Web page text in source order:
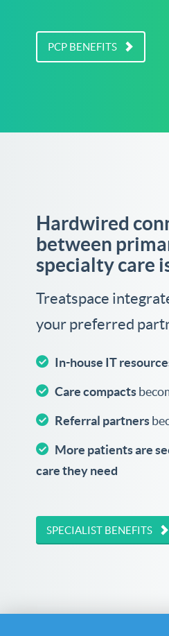
PCP BENEFITS
Hardwired
between
specialty care
Treatspace
your preferred
In-house IT
Care compacts
Referral partners
More patients are
care they need
SPECIALIST BENEFITS